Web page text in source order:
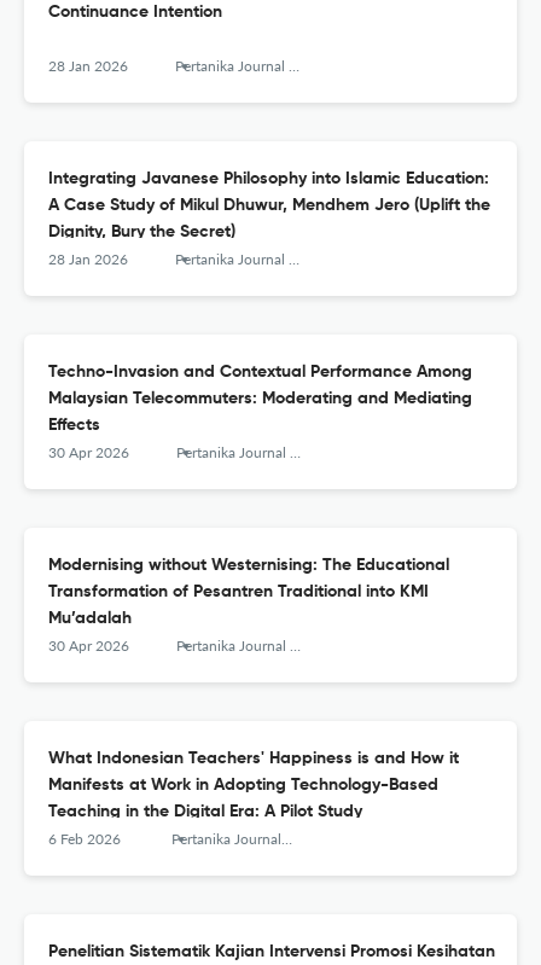
Continuance Intention
28 Jan 2026 Pertanika Journal of Social Sciences and Humanities
Integrating Javanese Philosophy into Islamic Education:
A Case Study of Mikul Dhuwur, Mendhem Jero (Uplift the
Dignity, Bury the Secret)
28 Jan 2026 Pertanika Journal of Social Sciences and Humanities
Techno-Invasion and Contextual Performance Among
Malaysian Telecommuters: Moderating and Mediating
Effects
30 Apr 2026 Pertanika Journal of Social Sciences and Humanities
Modernising without Westernising: The Educational
Transformation of Pesantren Traditional into KMI
Mu’adalah
30 Apr 2026 Pertanika Journal of Social Sciences and Humanities
What Indonesian Teachers' Happiness is and How it
Manifests at Work in Adopting Technology-Based
Teaching in the Digital Era: A Pilot Study
6 Feb 2026 Pertanika Journal of Social Sciences and Humanities
Penelitian Sistematik Kajian Intervensi Promosi Kesihatan